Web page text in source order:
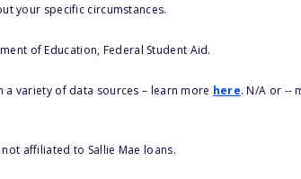
your specific circumstances.
of Education, Federal Student Aid.
variety of data sources – learn more here. N/A or --
affiliated to Sallie Mae loans.